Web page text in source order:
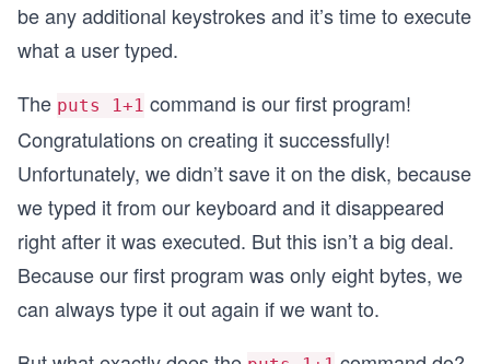
be any additional keystrokes and it’s time to execute
what a user typed.
The puts 1+1 command is our first program!
Congratulations on creating it successfully!
Unfortunately, we didn’t save it on the disk, because
we typed it from our keyboard and it disappeared
right after it was executed. But this isn’t a big deal.
Because our first program was only eight bytes, we
can always type it out again if we want to.